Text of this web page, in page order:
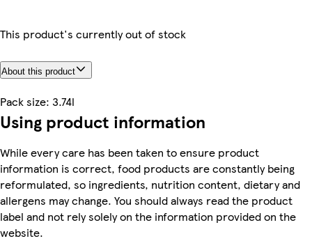
This product's currently out of stock
About this product
Pack size: 3.74l
Using product information
While every care has been taken to ensure product
information is correct, food products are constantly being
reformulated, so ingredients, nutrition content, dietary and
allergens may change. You should always read the product
label and not rely solely on the information provided on the
website.